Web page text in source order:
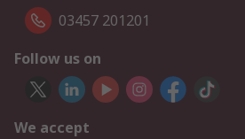
03457 201201
Follow us on
We accept